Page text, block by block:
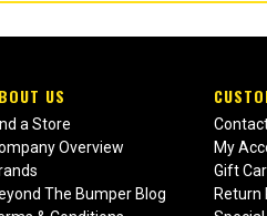
US
a Store
Overview
The Bumper Blog
My
Gift
Return